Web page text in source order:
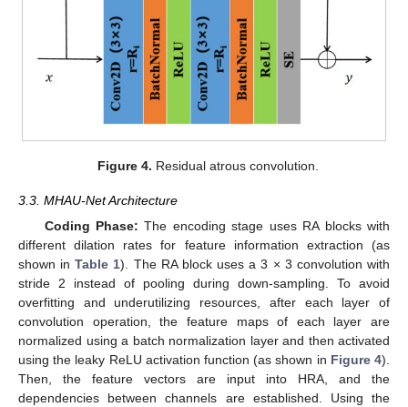
Figure 4. Residual atrous convolution.
3.3. MHAU-Net Architecture
Coding Phase: The encoding stage uses RA blocks with
different dilation rates for feature information extraction (as
shown inTable 1). The RA block uses a 3 × 3 convolution with
stride 2 instead of pooling during down-sampling. To avoid
overfitting and underutilizing resources, after each layer of
convolution operation, the feature maps of each layer are
normalized using a batch normalization layer and then activated
using the leaky ReLU activation function (as shown in Figure 4).
Then, the feature vectors are input into HRA, and the
dependencies between channels are established. Using the